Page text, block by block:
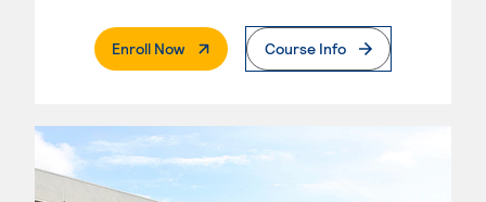
Enroll Now. External PageCourse Info